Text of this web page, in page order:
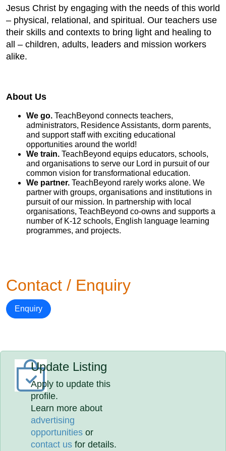
Jesus Christ by engaging with the needs of this world
– physical, relational, and spiritual. Our teachers use
their skills and contexts to bring light and healing to
all – children, adults, leaders and mission workers
alike.
About Us
We go. TeachBeyond connects teachers,
administrators, Residence Assistants, dorm parents,
and support staff with exciting educational
opportunities around the world!
We train. TeachBeyond equips educators, schools,
and organisations to serve our Lord in pursuit of our
common vision for transformational education.
We partner. TeachBeyond rarely works alone. We
partner with groups, organisations and institutions in
pursuit of our mission. In partnership with local
organisations, TeachBeyond co-owns and supports a
number of K-12 schools, English language learning
programmes, and projects.
Contact / Enquiry
Enquiry
Update Listing
Apply to update this
profile.
Learn more about
advertising
opportunities or
contact us for details.